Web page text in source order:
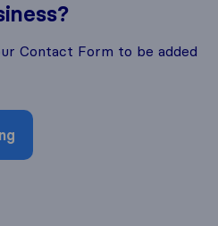
Contact Form to be added